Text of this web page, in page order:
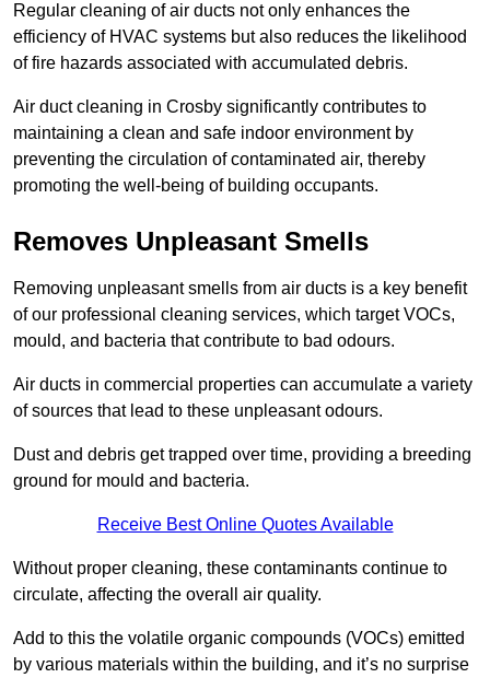
Regular cleaning of air ducts not only enhances the
efficiency of HVAC systems but also reduces the likelihood
of fire hazards associated with accumulated debris.
Air duct cleaning in Crosby significantly contributes to
maintaining a clean and safe indoor environment by
preventing the circulation of contaminated air, thereby
promoting the well-being of building occupants.
Removes Unpleasant Smells
Removing unpleasant smells from air ducts is a key benefit
of our professional cleaning services, which target VOCs,
mould, and bacteria that contribute to bad odours.
Air ducts in commercial properties can accumulate a variety
of sources that lead to these unpleasant odours.
Dust and debris get trapped over time, providing a breeding
ground for mould and bacteria.
Receive Best Online Quotes Available
Without proper cleaning, these contaminants continue to
circulate, affecting the overall air quality.
Add to this the volatile organic compounds (VOCs) emitted
by various materials within the building, and it’s no surprise